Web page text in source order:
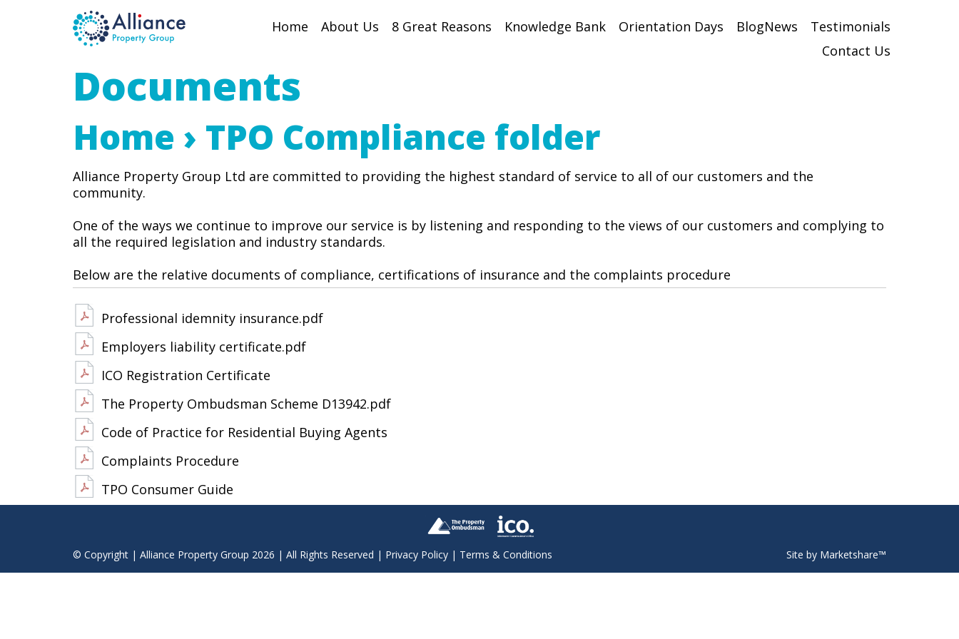
Home About Us 8 Great Reasons Knowledge Bank Orientation Days BlogNews
Testimonials
Contact Us
Documents
Home › TPO Compliance folder
Alliance Property Group Ltd are committed to providing the highest standard of service to all of our customers and the
community.
One of the ways we continue to improve our service is by listening and responding to the views of our customers and complying to
all the required legislation and industry standards.
Below are the relative documents of compliance, certifications of insurance and the complaints procedure
Professional idemnity insurance.pdf
Employers liability certificate.pdf
ICO Registration Certificate
The Property Ombudsman Scheme D13942.pdf
Code of Practice for Residential Buying Agents
Complaints Procedure
TPO Consumer Guide
© Copyright | Alliance Property Group 2026 | All Rights Reserved | Privacy Policy | Terms & Conditions Site by Marketshare™